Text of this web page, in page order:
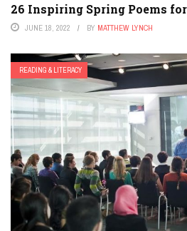
26 Inspiring Spring Poems
JUNE 18, 2022 BY MATTHEW LYNCH
READING & LITERACY